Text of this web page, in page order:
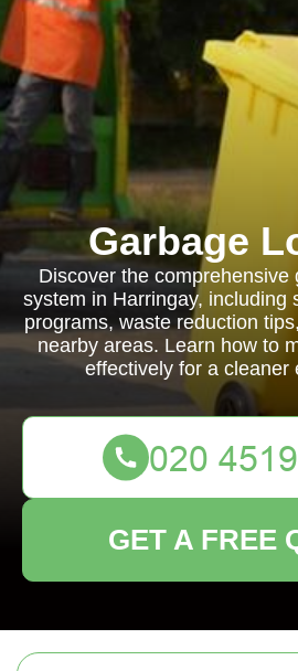
Garbage
Discover the comprehensive
system in Harringay, including
programs, waste reduction
nearby areas. Learn how to
effectively for a cleaner
GET A FREE